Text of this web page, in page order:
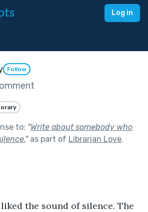
Log in
Follow
to: "Write about somebody who
"as part of Librarian Love.